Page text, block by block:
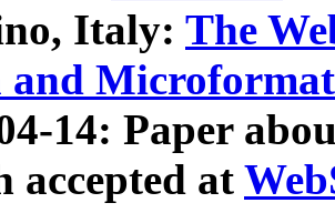
Italy: The
and Microformat
14: Paper
accepted at